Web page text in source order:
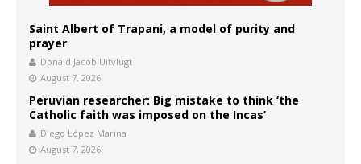
Saint Albert of Trapani, a model of purity and
prayer
Donald Jacob Uitvlugt
August 7, 2026
Peruvian researcher: Big mistake to think ‘the
Catholic faith was imposed on the Incas’
Diego López Marina
August 7, 2026